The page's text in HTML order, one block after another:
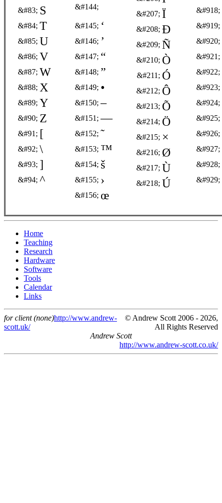
&#83; S
&#84; T
&#85; U
&#86; V
&#87; W
&#88; X
&#89; Y
&#90; Z
&#91; [
&#92; \
&#93; ]
&#94; ^
&#144;
&#145; ‘
&#146; ’
&#147; “
&#148; ”
&#149; •
&#150; –
&#151; —
&#152; ˜
&#153; ™
&#154; š
&#155; ›
&#156; œ
&#207; Ï
&#208; Ð
&#209; Ñ
&#210; Ò
&#211; Ó
&#212; Ô
&#213; Õ
&#214; Ö
&#215; ×
&#216; Ø
&#217; Ù
&#218; Ú
&#918;
&#919;
&#920;
&#921;
&#922;
&#923;
&#924;
&#925;
&#926;
&#927;
&#928;
&#929;
Home
Teaching
Research
Hardware
Software
Tools
Calendar
Links
for client (none)
© Andrew Scott 2006 - 2026,
All Rights Reserved
http://www.andrew-
scott.uk/
Andrew Scott
http://www.andrew-scott.co.uk/